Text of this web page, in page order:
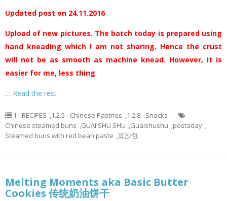
Updated post on 24.11.2016
Upload of new pictures. The batch today is prepared using
hand kneading which I am not sharing. Hence the crust
will not be as smooth as machine knead. However, it is
easier for me, less thing
… Read the rest
1 - RECIPES ,1.2.5 - Chinese Pastries ,1.2.8 - Snacks
Chinese steamed buns ,GUAI SHU SHU ,Guaishushu ,postaday ,
Steamed buns with red bean paste ,豆沙包
Melting Moments aka Basic Butter
Cookies 传统奶油饼干